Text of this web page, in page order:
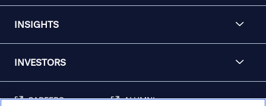
INSIGHTS
INVESTORS
CAREERS ALUMNI